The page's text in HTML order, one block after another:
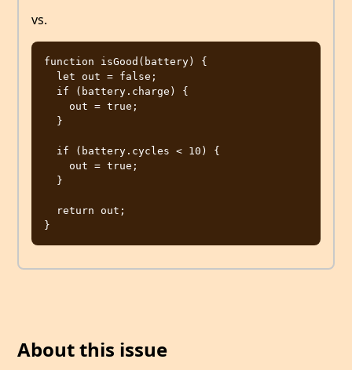
vs.
function isGood(battery) {
About this issue